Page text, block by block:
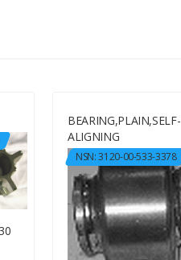
BEARING,PLAIN,SELF-
ALIGNING
NSN: 3120-00-533-3378